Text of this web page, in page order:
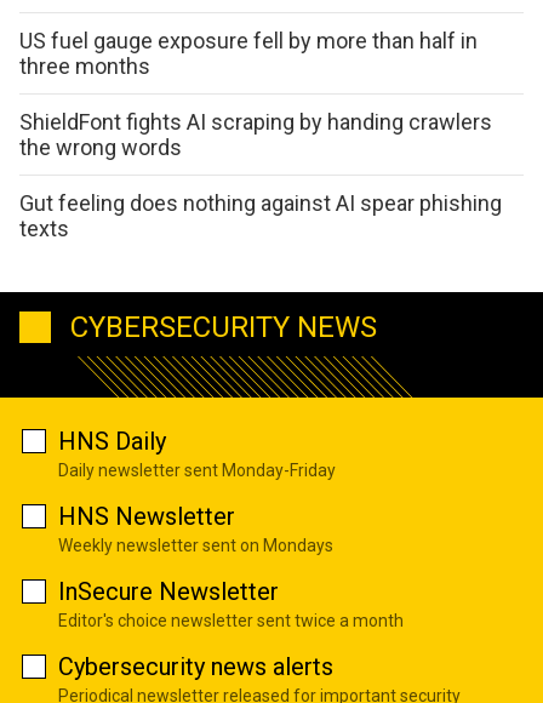
US fuel gauge exposure fell by more than half in
three months
ShieldFont fights AI scraping by handing crawlers
the wrong words
Gut feeling does nothing against AI spear phishing
texts
CYBERSECURITY NEWS
HNS Daily
Daily newsletter sent Monday-Friday
HNS Newsletter
Weekly newsletter sent on Mondays
InSecure Newsletter
Editor's choice newsletter sent twice a month
Cybersecurity news alerts
Periodical newsletter released for important security